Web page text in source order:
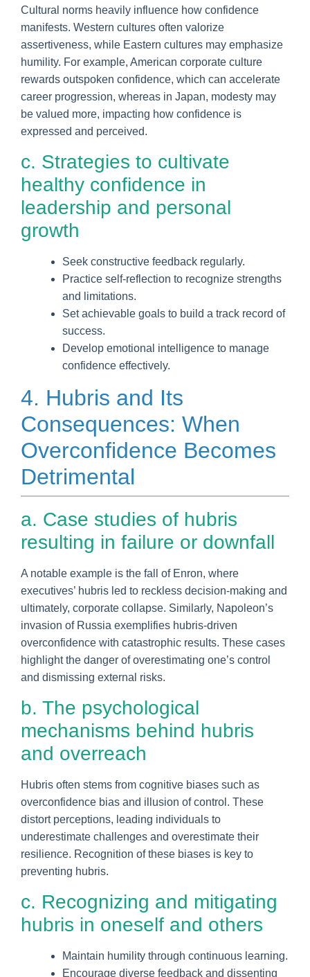
Cultural norms heavily influence how confidence
manifests. Western cultures often valorize
assertiveness, while Eastern cultures may emphasize
humility. For example, American corporate culture
rewards outspoken confidence, which can accelerate
career progression, whereas in Japan, modesty may
be valued more, impacting how confidence is
expressed and perceived.
c. Strategies to cultivate
healthy confidence in
leadership and personal
growth
Seek constructive feedback regularly.
Practice self-reflection to recognize strengths
and limitations.
Set achievable goals to build a track record of
success.
Develop emotional intelligence to manage
confidence effectively.
4. Hubris and Its
Consequences: When
Overconfidence Becomes
Detrimental
a. Case studies of hubris
resulting in failure or downfall
A notable example is the fall of Enron, where
executives’ hubris led to reckless decision-making and
ultimately, corporate collapse. Similarly, Napoleon’s
invasion of Russia exemplifies hubris-driven
overconfidence with catastrophic results. These cases
highlight the danger of overestimating one’s control
and dismissing external risks.
b. The psychological
mechanisms behind hubris
and overreach
Hubris often stems from cognitive biases such as
overconfidence bias and illusion of control. These
distort perceptions, leading individuals to
underestimate challenges and overestimate their
resilience. Recognition of these biases is key to
preventing hubris.
c. Recognizing and mitigating
hubris in oneself and others
Maintain humility through continuous learning.
Encourage diverse feedback and dissenting